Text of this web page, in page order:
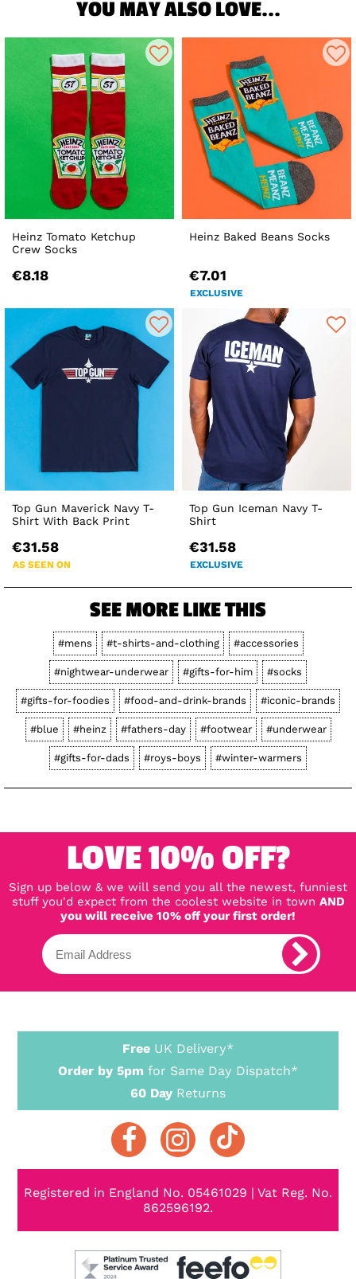
YOU MAY ALSO LOVE...
Heinz Tomato Ketchup
Crew Socks
€8.18
Heinz Baked Beans Socks
€7.01
EXCLUSIVE
Top Gun Maverick Navy T-
Shirt With Back Print
€31.58
AS SEEN ON
Top Gun Iceman Navy T-
Shirt
€31.58
EXCLUSIVE
SEE MORE LIKE THIS
#mens #t-shirts-and-clothing #accessories
#nightwear-underwear #gifts-for-him #socks
#gifts-for-foodies #food-and-drink-brands #iconic-brands
#blue #heinz #fathers-day #footwear #underwear
#gifts-for-dads #roys-boys #winter-warmers
LOVE 10% OFF?
Sign up below & we will send you all the newest, funniest
stuff you'd expect from the coolest website in town AND
you will receive 10% off your first order!
Free UK Delivery*
Order by 5pm for Same Day Dispatch*
60 Day Returns
Registered in England No. 05461029 | Vat Reg. No.
862596192.